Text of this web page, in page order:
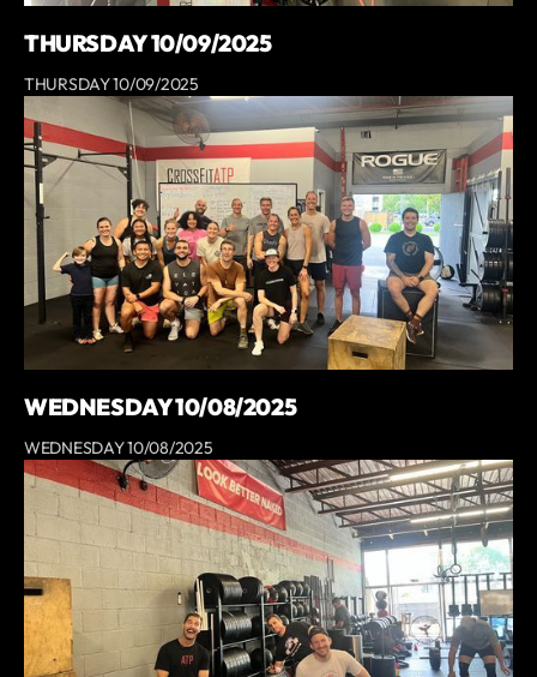
THURSDAY 10/09/2025
THURSDAY 10/09/2025
WEDNESDAY 10/08/2025
WEDNESDAY 10/08/2025